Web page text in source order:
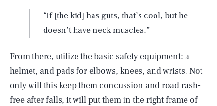
“If [the kid] has guts, that’s cool, but he
doesn’t have neck muscles.”
From there, utilize the basic safety equipment: a
helmet, and pads for elbows, knees, and wrists. Not
only will this keep them concussion and road rash-
free after falls, it will put them in the right frame of